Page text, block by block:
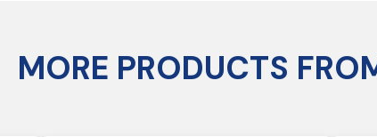
MORE PRODUCTS